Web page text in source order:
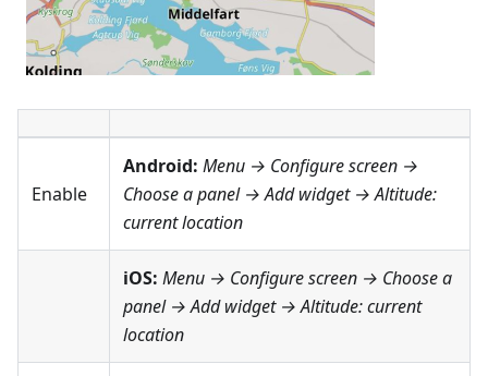
Enable
Android: Menu → Configure screen →
Choose a panel → Add widget →Altitude:
current location
iOS: Menu → Configure screen → Choose a
panel → Add widget →Altitude: current
location